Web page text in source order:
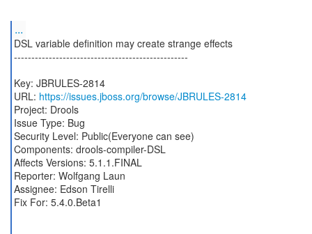
...
DSL variable definition may create strange effects
--------------------------------------------------
Key: JBRULES-2814
URL: https://issues.jboss.org/browse/JBRULES-2814
Project: Drools
Issue Type: Bug
Security Level: Public(Everyone can see)
Components: drools-compiler-DSL
Affects Versions: 5.1.1.FINAL
Reporter: Wolfgang Laun
Assignee: Edson Tirelli
Fix For: 5.4.0.Beta1